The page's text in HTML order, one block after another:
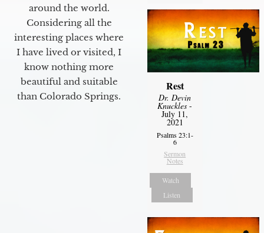
around the world.
Considering all the
interesting places where
I have lived or visited, I
know nothing more
beautiful and suitable
than Colorado Springs.
Rest
Dr. Devin
Knuckles -
July 11,
2021
Psalms 23:1-
6
Sermon
Notes
Watch
Listen